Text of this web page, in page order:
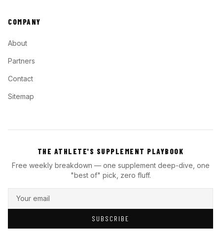
COMPANY
About
Partners
Contact
Sitemap
THE ATHLETE'S SUPPLEMENT PLAYBOOK
Free weekly breakdown — one supplement deep-dive, one
"best of" pick, zero fluff.
SUBSCRIBE